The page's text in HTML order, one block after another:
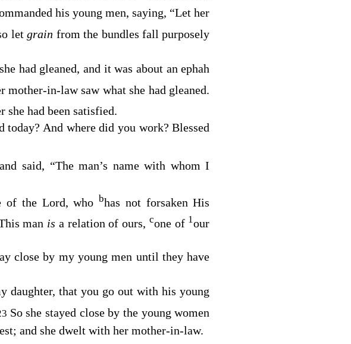
his young men, saying, “Let her
letgrain from the bundles fall purposely
had gleaned, and it was about an ephah
mother-in-law saw what she had gleaned.
she had been satisfied.
today? And where did you work? Blessed
said, “The man’s name with whom I
of the Lord, who bhas not forsaken His
man is a relation of ours, cone of 1our
close by my young men until they have
daughter, that you go out with his young
So she stayed close by the young women
and she dwelt with her mother-in-law.